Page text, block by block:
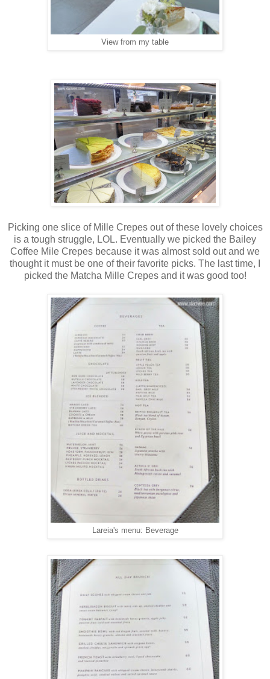
View from my table
Picking one slice of Mille Crepes out of these lovely choices
is a tough struggle, LOL. Eventually we picked the Bailey
Coffee Mile Crepes because it was almost sold out and we
thought it must be one of their favorite picks. The last time, I
picked the Matcha Mille Crepes and it was good too!
Lareia's menu: Beverage